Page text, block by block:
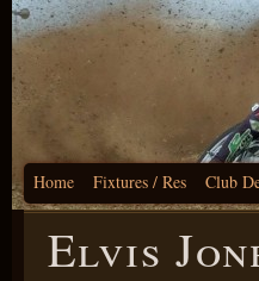
Home Fixtures / Res Club
Elvis